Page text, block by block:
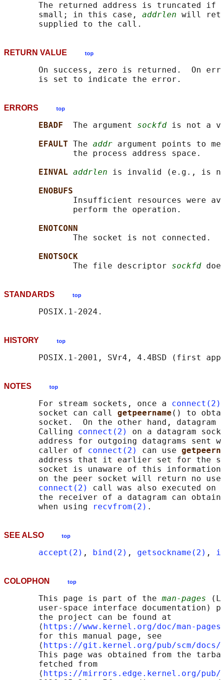
The returned address is truncated if
       small; in this case,
addrlen will
RETURN VALUE top
On success, zero is returned.  On
ERRORS top
EBADF The argument sockfd is not a
EFAULT The addr argument points to
              the process address space.
EINVAL addrlen is invalid (e.g., is
ENOBUFS
Insufficient resources were
              perform the operation.
ENOTCONN
              The socket is not connected.
ENOTSOCK
              The file descriptor
sockfd
STANDARDS top
HISTORY top
NOTES top
       For stream sockets, once a
connect(2)
       socket can call
getpeername () to
socket.  On the other hand, datagram
       Calling
connect(2)
on a datagram
address for outgoing datagrams sent
       caller of
connect(2) can use
address that it earlier set for the
socket is unaware of this
on the peer socket will return no
connect(2)
call was also executed
the receiver of a datagram can
       when using
recvfrom(2)
SEE ALSO top
accept(2) , bind(2) , getsockname(2) ,
COLOPHON top
       This page is part of the
man-pages
user-space interface documentation)
       the project can be found at
       ⟨
https://www.kernel.org/doc/man-
       for this manual page, see
       ⟨
https://git.kernel.org/pub/scm/docs/
This page was obtained from the
       fetched from
       ⟨
https://mirrors.edge.kernel.org/pub/